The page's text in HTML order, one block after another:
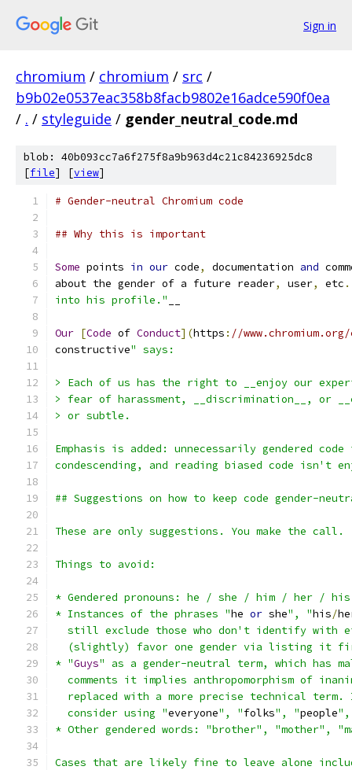
Sign in
chromium / chromium / src /
b9b02e0537eac358b8facb9802e16adce590f0ea
/ . / styleguide / gender_neutral_code.md
blob: 40b093cc7a6f275f8a9b963d4c21c84236925dc8
[file] [view]
# Gender-neutral Chromium code
## Why this is important
Some points in our code, documentation and
about the gender of a future reader, user, etc .
into his profile."
Our [Code of Conduct](https : //
constructive" says:
> Each of us has the right to __enjoy our
> fear of harassment, __discrimination__, or
> or subtle.
Emphasis is added: unnecessarily gendered
condescending, and reading biased code isn't
## Suggestions on how to keep code gender-
These are only suggestions. You make the call.
Things to avoid:
* Gendered pronouns: he / she / him / her /
* Instances of the phrases "he or she", "his/
still exclude those who don't identify with
(slightly) favor one gender via listing it
* "Guys" as a gender-neutral term, which has
comments it implies anthropomorphism of
replaced with a more precise technical term.
  consider using "
everyone", "folks", "people
* Other gendered words: "brother", "mother",
Cases that are likely fine to leave alone